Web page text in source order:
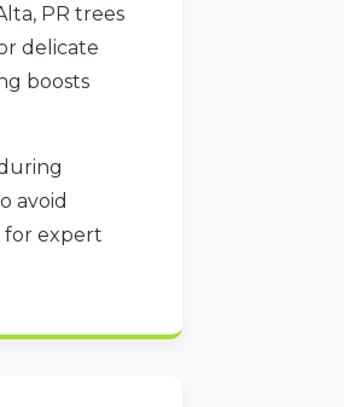
PR trees
delicate
boosts
avoid
for expert